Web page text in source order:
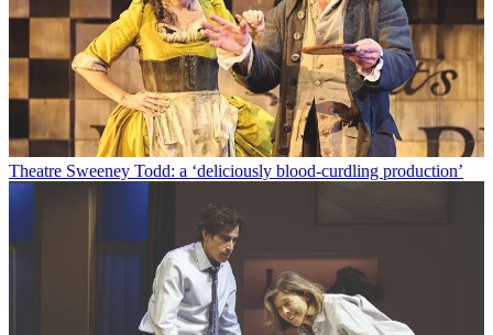
Theatre Sweeney Todd: a ‘deliciously blood-curdling production’